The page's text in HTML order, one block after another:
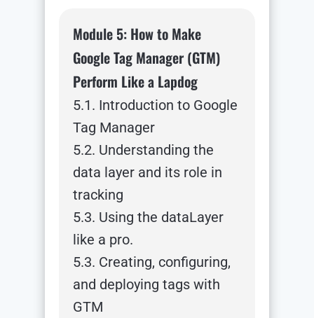
Module 5: How to Make
Google Tag Manager (GTM)
Perform Like a Lapdog
5.1. Introduction to Google
Tag Manager
5.2. Understanding the
data layer and its role in
tracking
5.3. Using the dataLayer
like a pro.
5.3. Creating, configuring,
and deploying tags with
GTM